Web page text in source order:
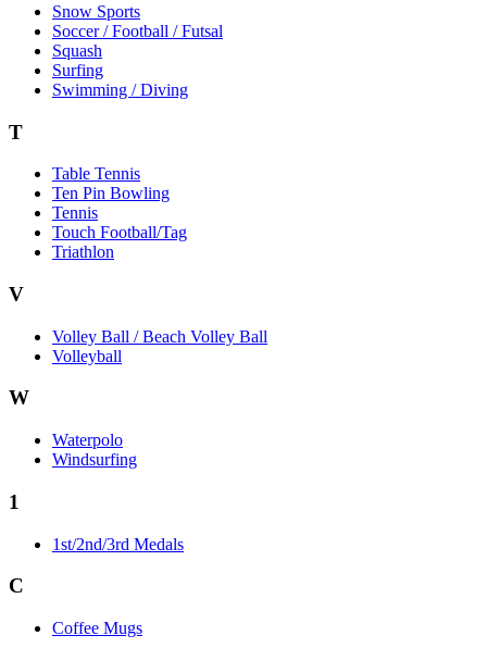
Snow Sports
Soccer / Football / Futsal
Squash
Surfing
Swimming / Diving
T
Table Tennis
Ten Pin Bowling
Tennis
Touch Football/Tag
Triathlon
V
Volley Ball / Beach Volley Ball
Volleyball
W
Waterpolo
Windsurfing
1
1st/2nd/3rd Medals
C
Coffee Mugs